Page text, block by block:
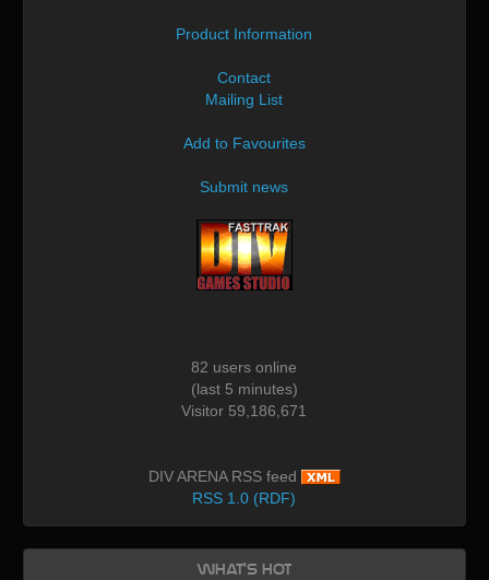
Product Information
Contact
Mailing List
Add to Favourites
Submit news
82 users online
(last 5 minutes)
Visitor 59,186,671
DIV ARENA RSS feed
RSS 1.0 (RDF)
What's Hot